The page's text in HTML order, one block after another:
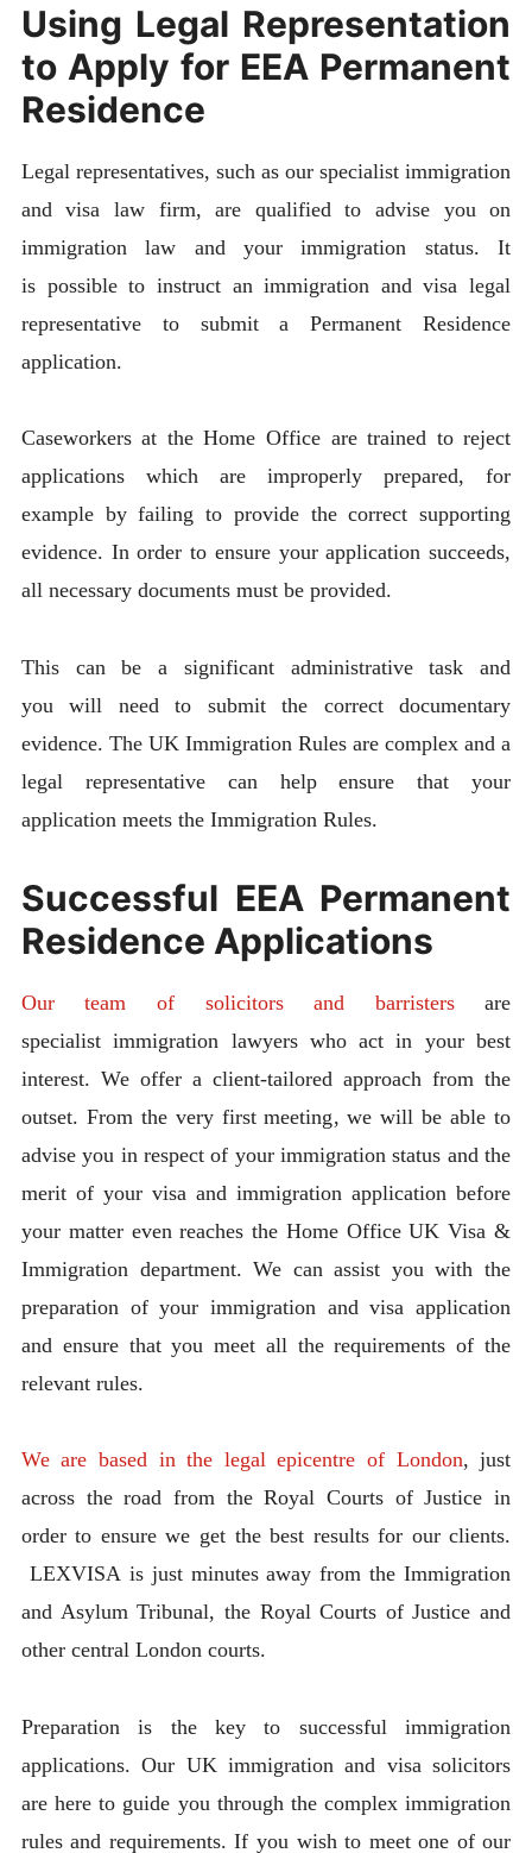
Using Legal Representation
to Apply for EEA Permanent
Residence
Legal representatives, such as our specialist immigration
and visa law firm, are qualified to advise you on
immigration law and your immigration status. It
is possible to instruct an immigration and visa legal
representative to submit a Permanent Residence
application.
Caseworkers at the Home Office are trained to reject
applications which are improperly prepared, for
example by failing to provide the correct supporting
evidence. In order to ensure your application succeeds,
all necessary documents must be provided.
This can be a significant administrative task and
you will need to submit the correct documentary
evidence. The UK Immigration Rules are complex and a
legal representative can help ensure that your
application meets the Immigration Rules.
Successful EEA Permanent
Residence Applications
Our team of solicitors and barristersare
specialist immigration lawyers who act in your best
interest. We offer a client-tailored approach from the
outset. From the very first meeting, we will be able to
advise you in respect of your immigration status and the
merit of your visa and immigration application before
your matter even reaches the Home Office UK Visa &
Immigration department. We can assist you with the
preparation of your immigration and visa application
and ensure that you meet all the requirements of the
relevant rules.
We are based in the legal epicentre of London, just
across the road from the Royal Courts of Justice in
order to ensure we get the best results for our clients.
LEXVISA is just minutes away from the Immigration
and Asylum Tribunal, the Royal Courts of Justice and
other central London courts.
Preparation is the key to successful immigration
applications. Our UK immigration and visa solicitors
are here to guide you through the complex immigration
rules and requirements. If you wish to meet one of our